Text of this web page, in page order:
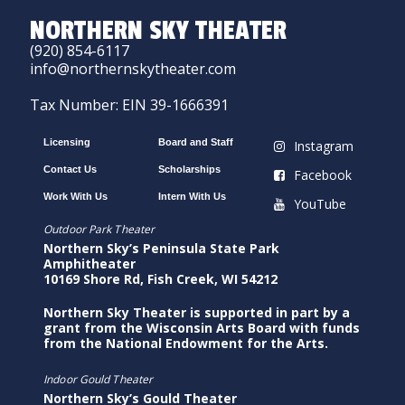
NORTHERN SKY THEATER
(920) 854-6117
info@northernskytheater.com
Tax Number: EIN 39-1666391
Licensing
Contact Us
Work With Us
Board and Staff
Scholarships
Intern With Us
Instagram
Facebook
YouTube
Outdoor Park Theater
Northern Sky’s Peninsula State Park
Amphitheater
10169 Shore Rd, Fish Creek, WI 54212
Northern Sky Theater is supported in part by a
grant from the Wisconsin Arts Board with funds
from the National Endowment for the Arts.
Indoor Gould Theater
Northern Sky’s Gould Theater